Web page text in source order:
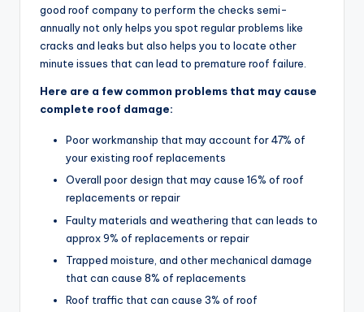
good roof company to perform the checks semi-
annually not only helps you spot regular problems like
cracks and leaks but also helps you to locate other
minute issues that can lead to premature roof failure.
Here are a few common problems that may cause
complete roof damage:
Poor workmanship that may account for 47% of
your existing roof replacements
Overall poor design that may cause 16% of roof
replacements or repair
Faulty materials and weathering that can leads to
approx 9% of replacements or repair
Trapped moisture, and other mechanical damage
that can cause 8% of replacements
Roof traffic that can cause 3% of roof